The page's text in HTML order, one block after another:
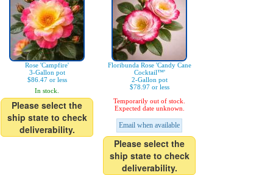
Rose 'Campfire'
3-Gallon pot
$86.47 or less
In stock.
Please select the
ship state to check
deliverability.
Floribunda Rose 'Candy Cane
Cocktail™'
2-Gallon pot
$78.97 or less
Temporarily out of stock.
Expected date unknown.
Email when available
Please select the
ship state to check
deliverability.